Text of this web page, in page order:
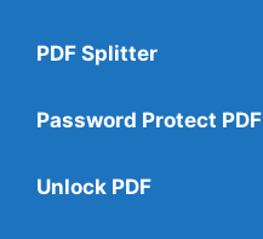
PDF Splitter
Password Protect PDF
Unlock PDF